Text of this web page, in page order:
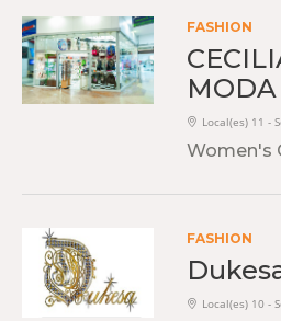
FASHION
MODA
Local(es) 11 -
Women's
FASHION
Local(es) 10 -